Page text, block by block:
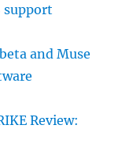
support
and Muse
Review: